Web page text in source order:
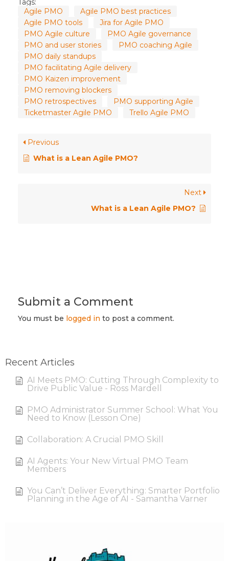
Tags:
Agile PMO
Agile PMO best practices
Agile PMO tools
Jira for Agile PMO
PMO Agile culture
PMO Agile governance
PMO and user stories
PMO coaching Agile
PMO daily standups
PMO facilitating Agile delivery
PMO Kaizen improvement
PMO removing blockers
PMO retrospectives
PMO supporting Agile
Ticketmaster Agile PMO
Trello Agile PMO
Previous
What is a Lean Agile PMO?
Next
What is a Lean Agile PMO?
Submit a Comment
You must be logged in to post a comment.
Recent Articles
AI Meets PMO: Cutting Through Complexity to
Drive Public Value - Ross Mardell
PMO Administrator Summer School: What You
Need to Know (Lesson One)
Collaboration: A Crucial PMO Skill
AI Agents: Your New Virtual PMO Team
Members
You Can’t Deliver Everything: Smarter Portfolio
Planning in the Age of AI - Samantha Varner